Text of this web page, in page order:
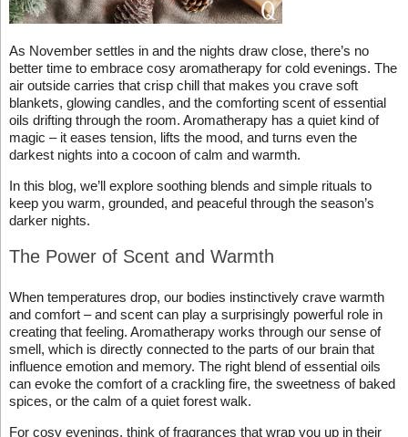
As November settles in and the nights draw close, there’s no
better time to embrace cosy aromatherapy for cold evenings. The
air outside carries that crisp chill that makes you crave soft
blankets, glowing candles, and the comforting scent of essential
oils drifting through the room. Aromatherapy has a quiet kind of
magic – it eases tension, lifts the mood, and turns even the
darkest nights into a cocoon of calm and warmth.
In this blog, we’ll explore soothing blends and simple rituals to
keep you warm, grounded, and peaceful through the season’s
darker nights.
The Power of Scent and Warmth
When temperatures drop, our bodies instinctively crave warmth
and comfort – and scent can play a surprisingly powerful role in
creating that feeling. Aromatherapy works through our sense of
smell, which is directly connected to the parts of our brain that
influence emotion and memory. The right blend of essential oils
can evoke the comfort of a crackling fire, the sweetness of baked
spices, or the calm of a quiet forest walk.
For cosy evenings, think of fragrances that wrap you up in their